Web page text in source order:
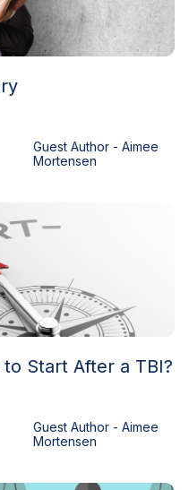
Guest Author - Aimee
Mortensen
Start After a TBI?
Guest Author - Aimee
Mortensen